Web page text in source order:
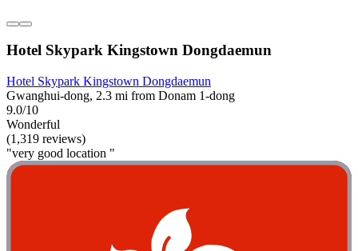
Hotel Skypark Kingstown Dongdaemun
Hotel Skypark Kingstown Dongdaemun
Gwanghui-dong, 2.3 mi from Donam 1-dong
9.0/10
Wonderful
(1,319 reviews)
"very good location "